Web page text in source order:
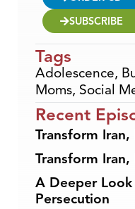
SUBSCRIBE
Tags
Adolescence,
Moms, Social
Recent
Transform Iran,
Transform Iran,
A Deeper
Persecution